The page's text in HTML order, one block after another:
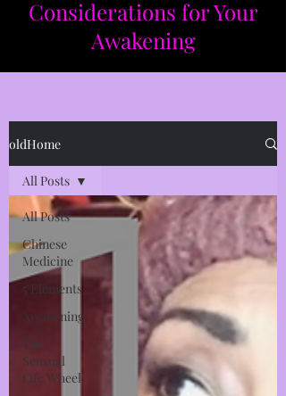
Considerations for Your
Awakening​​
oldHome
All Posts
Chinese
Medicine
5 Elements
Awakening
The
Sensual
Life Wheel
All Posts